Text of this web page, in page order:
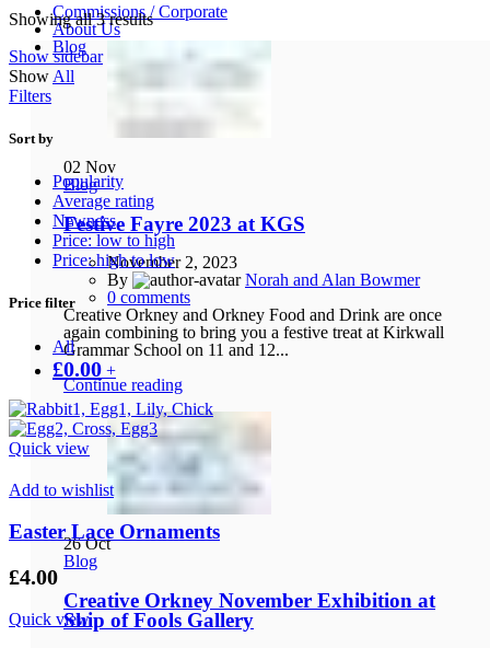
Commissions / Corporate
About Us
Blog
02 Nov
Blog
Festive Fayre 2023 at KGS
November 2, 2023
By
Norah and Alan Bowmer
0 comments
Creative Orkney and Orkney Food and Drink are once
again combining to bring you a festive treat at Kirkwall
Grammar School on 11 and 12...
Continue reading
26Oct
Blog
Creative Orkney November Exhibition at
Ship of Fools Gallery
Showing all 3 results
Show sidebar
Show All
Filters
Sort by
Popularity
Average rating
Newness
Price: low to high
Price: high to low
Price filter
All
£0.00 +
Quick view
Add to wishlist
Easter Lace Ornaments
£4.00
Quick view